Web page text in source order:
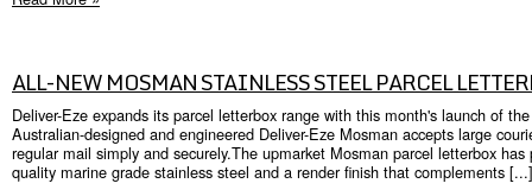
ALL-NEW MOSMAN STAINLESS STEEL PARCEL
Deliver-Eze expands its parcel letterbox range with this month's launch of
Australian-designed and engineered Deliver-Eze Mosman accepts large
regular mail simply and securely.The upmarket Mosman parcel letterbox
quality marine grade stainless steel and a render finish that complements [...]